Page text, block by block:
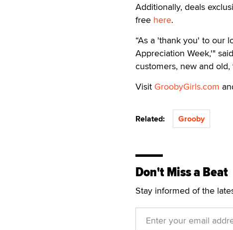
Additionally, deals
free here.
“As a 'thank you' to our
Appreciation Week,'"
customers, new and
Visit GroobyGirls.com
Related: Grooby
Don't Miss a Beat
Stay informed of the